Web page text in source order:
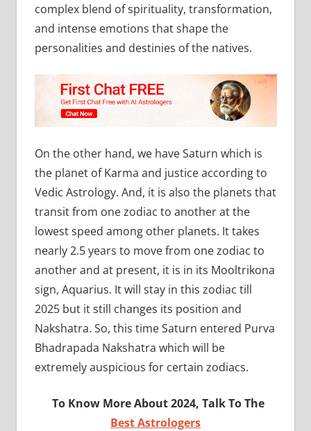
complex blend of spirituality, transformation,
and intense emotions that shape the
personalities and destinies of the natives.
On the other hand, we have Saturn which is
the planet of Karma and justice according to
Vedic Astrology. And, it is also the planets that
transit from one zodiac to another at the
lowest speed among other planets. It takes
nearly 2.5 years to move from one zodiac to
another and at present, it is in its Mooltrikona
sign, Aquarius. It will stay in this zodiac till
2025 but it still changes its position and
Nakshatra. So, this time Saturn entered Purva
Bhadrapada Nakshatra which will be
extremely auspicious for certain zodiacs.
To Know More About 2024, Talk To The
Best Astrologers